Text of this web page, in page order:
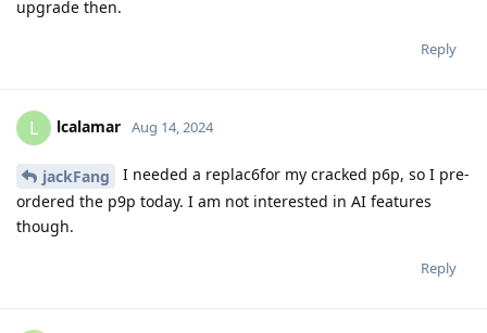
upgrade then.
Reply
L lcalamar Aug 14, 2024
jackFang
I needed a replac6for my cracked p6p, so I pre-
ordered the p9p today. I am not interested in AI features
though.
Reply